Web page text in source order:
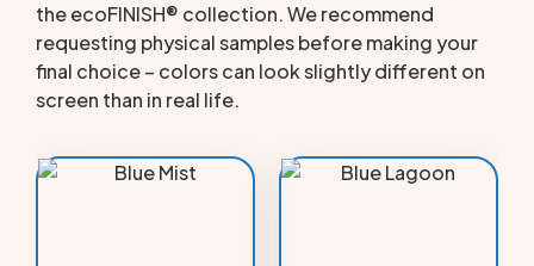
the ecoFINISH® collection. We recommend
requesting physical samples before making your
final choice – colors can look slightly different on
screen than in real life.